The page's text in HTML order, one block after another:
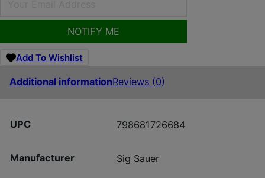
NOTIFY ME
Add To Wishlist
Additional informationReviews (0)
UPC 798681726684
Manufacturer Sig Sauer